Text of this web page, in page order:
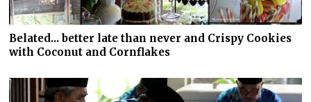
Belated... better late than never and Crispy Cookies
with Coconut and Cornflakes